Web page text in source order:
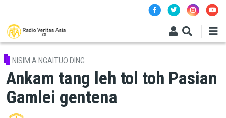
NISIM A NGAITUO DING
Ankam tang leh tol toh Pasian
Gamlei gentena